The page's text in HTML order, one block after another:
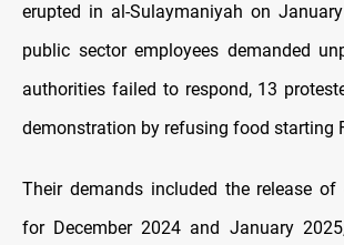
erupted in al-Sulaymaniyah on
public sector employees demanded
authorities failed to respond, 13
demonstration by refusing food starting
Their demands included the release of
for December 2024 and January